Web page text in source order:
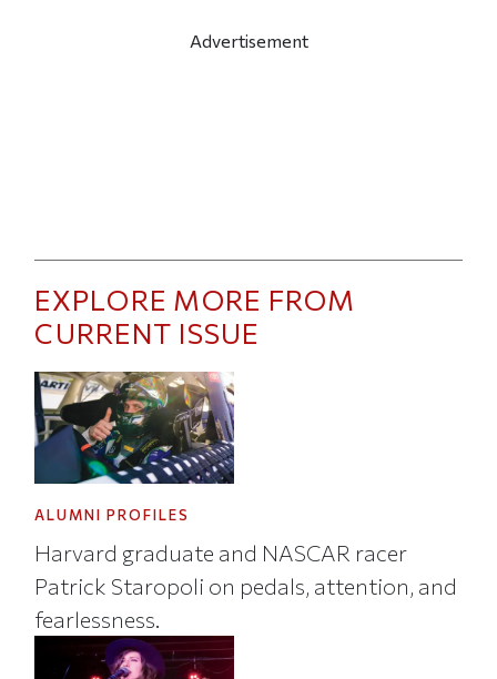
Advertisement
EXPLORE MORE FROM
CURRENT ISSUE
ALUMNI PROFILES
Harvard graduate and NASCAR racer
Patrick Staropoli on pedals, attention, and
fearlessness.